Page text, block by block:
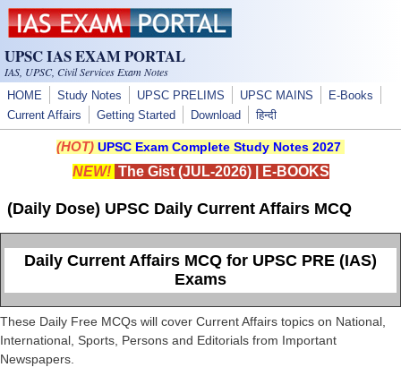
Skip to main content
UPSC IAS EXAM PORTAL
IAS, UPSC, Civil Services Exam Notes
HOME Study Notes UPSC PRELIMS UPSC MAINS
E-Books
Current Affairs
Getting Started Download हिन्दी
(HOT) UPSC Exam Complete Study Notes 2027
NEW! The Gist (JUL-2026)| E-BOOKS
(Daily Dose) UPSC Daily Current Affairs MCQ
Daily Current Affairs MCQ for UPSC PRE (IAS)
Exams
These Daily Free MCQs will cover Current Affairs topics on National,
International, Sports, Persons and Editorials from Important
Newspapers.